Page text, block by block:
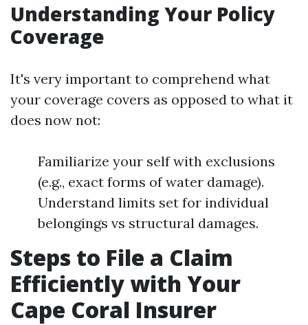
Understanding Your Policy
Coverage
It's very important to comprehend what
your coverage covers as opposed to what it
does now not:
Familiarize your self with exclusions
(e.g., exact forms of water damage).
Understand limits set for individual
belongings vs structural damages.
Steps to File a Claim
Efficiently with Your
Cape Coral Insurer